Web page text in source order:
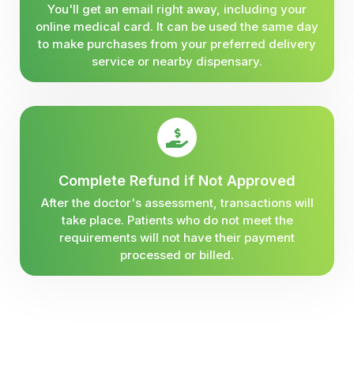
You'll get an email right away, including your
online medical card. It can be used the same day
to make purchases from your preferred delivery
service or nearby dispensary.
Complete Refund if Not Approved
After the doctor's assessment, transactions will
take place. Patients who do not meet the
requirements will not have their payment
processed or billed.